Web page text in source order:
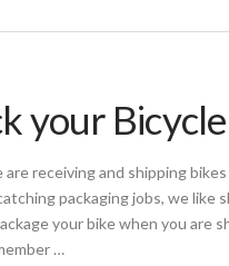
your Bicycle
are receiving and shipping
packaging jobs, we like
your bike when you are
…